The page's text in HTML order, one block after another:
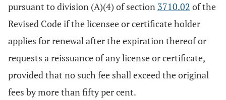
pursuant to division (A)(4) of section 3710.02 of the
Revised Code if the licensee or certificate holder
applies for renewal after the expiration thereof or
requests a reissuance of any license or certificate,
provided that no such fee shall exceed the original
fees by more than fifty per cent.